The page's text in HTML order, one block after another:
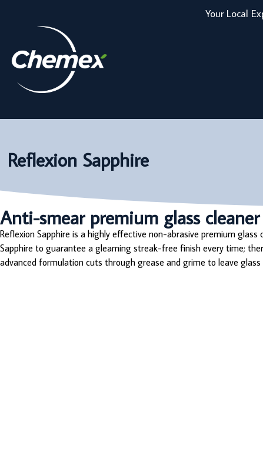
Your Local
Reflexion Sapphire
Anti-smear premium glass cleaner
Reflexion Sapphire is a highly effective non-abrasive premium
Sapphire to guarantee a gleaming streak-free finish every time;
advanced formulation cuts through grease and grime to leave glass